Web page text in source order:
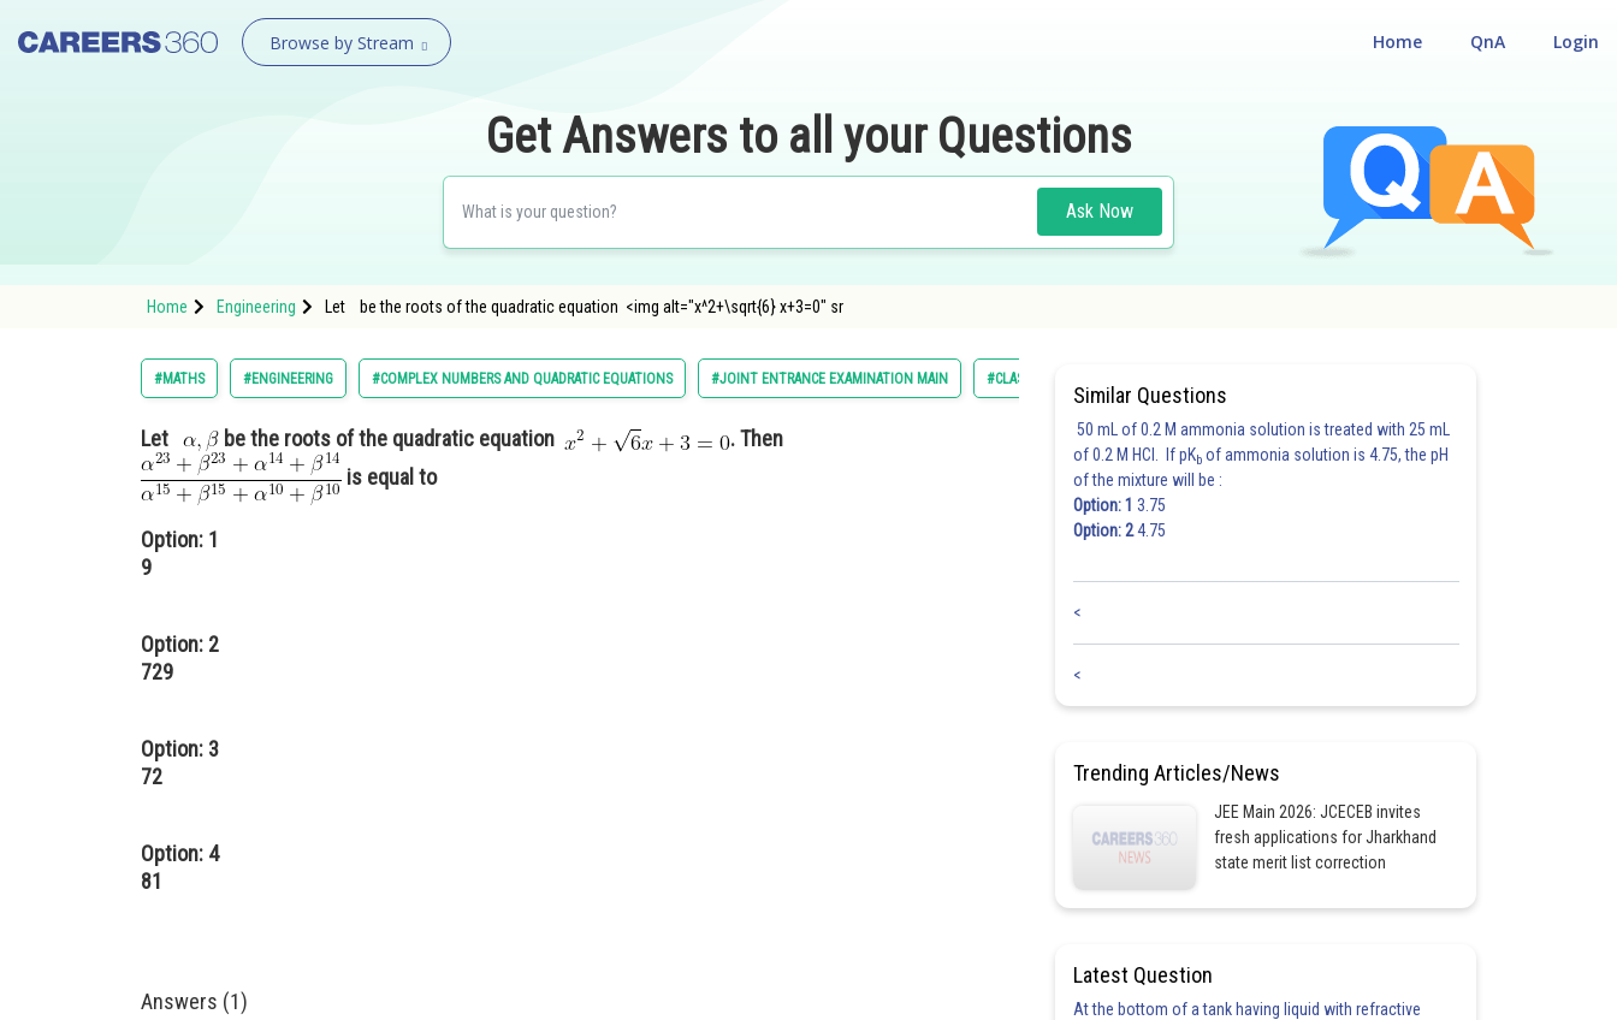
Browse by Stream Login
QnA
Home
Get Answers to all your Questions
Ask Now
Home Engineering Let be the roots of the quadratic equation <img alt="x^2+\sqrt{6} x+3=0" sr
#MATHS #ENGINEERING #COMPLEX NUMBERS AND QUADRATIC EQUATIONS #JOINT ENTRANCE EXAMINATION MAIN #CLASS 11
Let be the roots of the quadratic equation
. Then
is equal to
Option: 1
9
Option: 2
729
Option: 3
72
Option: 4
81
Answers (1)
Similar Questions
50 mL of 0.2 M ammonia solution is treated with 25 mL
of 0.2 M HCl. If pKb of ammonia solution is 4.75, the pH
of the mixture will be :
Option: 1 3.75
Option: 24.75
<
<
Trending Articles/News
JEE Main 2026: JCECEB invites
fresh applications for Jharkhand
state merit list correction
Latest Question
At the bottom of a tank having liquid with refractive